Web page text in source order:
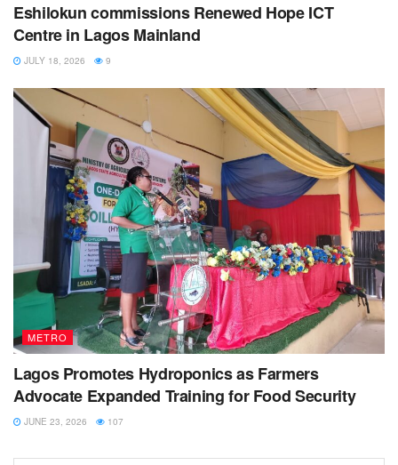
Eshilokun commissions Renewed Hope ICT
Centre in Lagos Mainland
JULY 18, 2026 9
METRO
Lagos Promotes Hydroponics as Farmers
Advocate Expanded Training for Food Security
JUNE 23, 2026 107